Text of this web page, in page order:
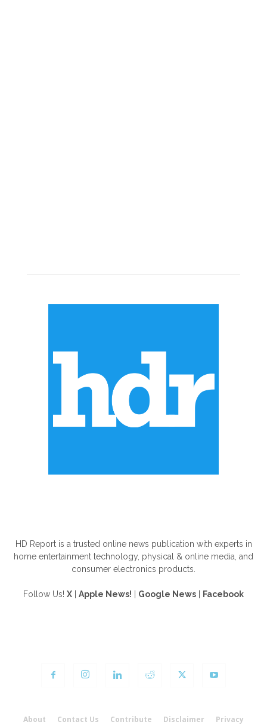
HD Report is a trusted online news publication with experts in
home entertainment technology, physical & online media, and
consumer electronics products.
Follow Us! X Apple News! Google News Facebook
About Contact Us Contribute Disclaimer Privacy